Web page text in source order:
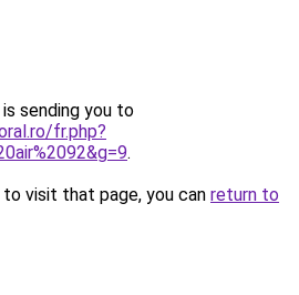
sending you to
fr.php?
.
visit that page, you can return to